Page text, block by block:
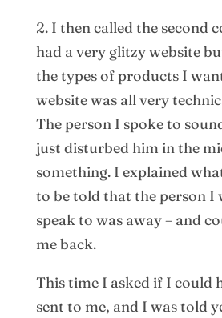
2. I then called the second
had a very glitzy website
the types of products I
website was all very
The person I spoke to
just disturbed him in the
something. I explained
to be told that the person I
speak to was away – and
me back.
This time I asked if I could
sent to me, and I was told